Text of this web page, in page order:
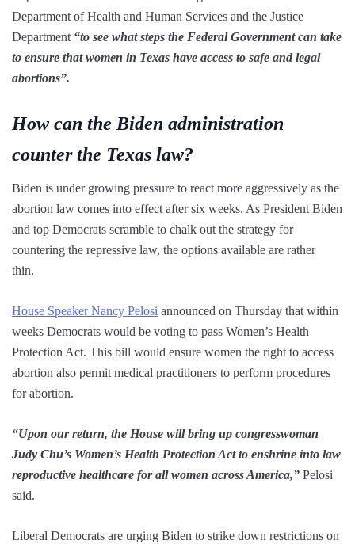
Department of Health and Human Services and the Justice
Department “to see what steps the Federal Government can take
to ensure that women in Texas have access to safe and legal
abortions”.
How can the Biden administration
counter the Texas law?
Biden is under growing pressure to react more aggressively as the
abortion law comes into effect after six weeks. As President Biden
and top Democrats scramble to chalk out the strategy for
countering the repressive law, the options available are rather
thin.
House Speaker Nancy Pelosi announced on Thursday that within
weeks Democrats would be voting to pass Women’s Health
Protection Act. This bill would ensure women the right to access
abortion also permit medical practitioners to perform procedures
for abortion.
“Upon our return, the House will bring up congresswoman
Judy Chu’s Women’s Health Protection Act to enshrine into law
reproductive healthcare for all women across America,” Pelosi
said.
Liberal Democrats are urging Biden to strike down restrictions on